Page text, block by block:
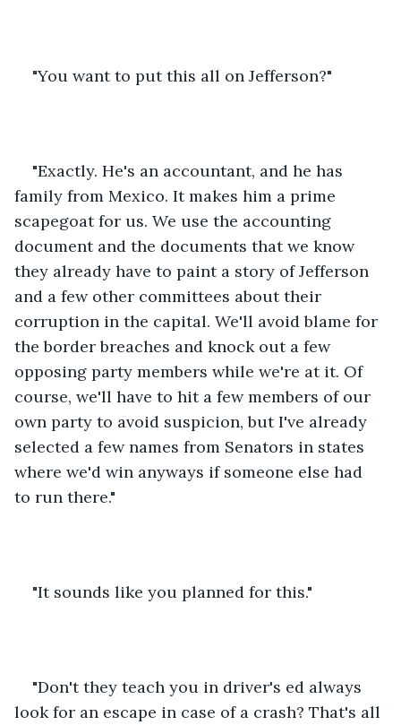
"You want to put this all on Jefferson?"
"Exactly. He's an accountant, and he has
family from Mexico. It makes him a prime
scapegoat for us. We use the accounting
document and the documents that we know
they already have to paint a story of Jefferson
and a few other committees about their
corruption in the capital. We'll avoid blame for
the border breaches and knock out a few
opposing party members while we're at it. Of
course, we'll have to hit a few members of our
own party to avoid suspicion, but I've already
selected a few names from Senators in states
where we'd win anyways if someone else had
to run there."
"It sounds like you planned for this."
"Don't they teach you in driver's ed always
look for an escape in case of a crash? That's all